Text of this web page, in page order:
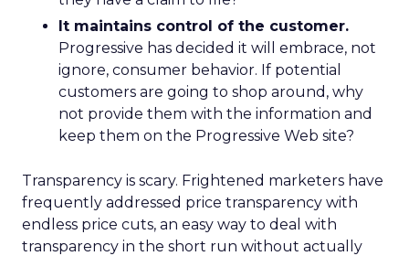
It maintains control of the customer.
Progressive has decided it will embrace, not
ignore, consumer behavior. If potential
customers are going to shop around, why
not provide them with the information and
keep them on the Progressive Web site?
Transparency is scary. Frightened marketers have
frequently addressed price transparency with
endless price cuts, an easy way to deal with
transparency in the short run without actually